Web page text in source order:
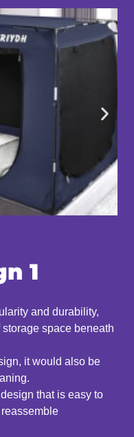
1
and durability,
space beneath
it would also be
that is easy to